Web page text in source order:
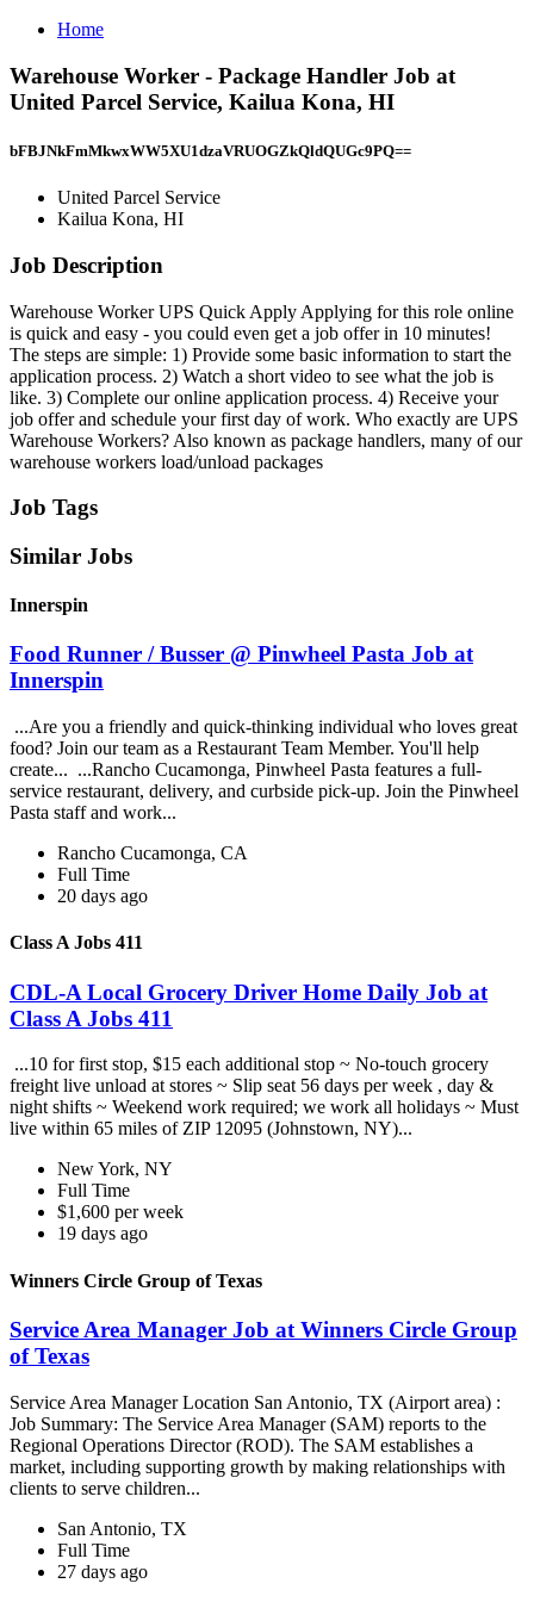
Home
Warehouse Worker - Package Handler Job at
United Parcel Service, Kailua Kona, HI
bFBJNkFmMkwxWW5XU1dzaVRUOGZkQldQUGc9PQ==
United Parcel Service
Kailua Kona, HI
Job Description
Warehouse Worker UPS Quick Apply Applying for this role online
is quick and easy - you could even get a job offer in 10 minutes!
The steps are simple: 1) Provide some basic information to start the
application process. 2) Watch a short video to see what the job is
like. 3) Complete our online application process. 4) Receive your
job offer and schedule your first day of work. Who exactly are UPS
Warehouse Workers? Also known as package handlers, many of our
warehouse workers load/unload packages
Job Tags
Similar Jobs
Innerspin
Food Runner / Busser @ Pinwheel Pasta Job at
Innerspin
...Are you a friendly and quick-thinking individual who loves great
food? Join our team as a Restaurant Team Member. You'll help
create... ...Rancho Cucamonga, Pinwheel Pasta features a full-
service restaurant, delivery, and curbside pick-up. Join the Pinwheel
Pasta staff and work...
Rancho Cucamonga, CA
Full Time
20 days ago
Class A Jobs 411
CDL-A Local Grocery Driver Home Daily Job at
Class A Jobs 411
...10 for first stop, $15 each additional stop ~ No-touch grocery
freight live unload at stores ~ Slip seat 56 days per week , day &
night shifts ~ Weekend work required; we work all holidays ~ Must
live within 65 miles of ZIP 12095 (Johnstown, NY)...
New York, NY
Full Time
$1,600 per week
19 days ago
Winners Circle Group of Texas
Service Area Manager Job at Winners Circle Group
of Texas
Service Area Manager Location San Antonio, TX (Airport area) :
Job Summary: The Service Area Manager (SAM) reports to the
Regional Operations Director (ROD). The SAM establishes a
market, including supporting growth by making relationships with
clients to serve children...
San Antonio, TX
Full Time
27 days ago